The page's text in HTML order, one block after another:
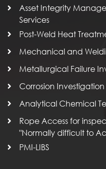
Asset Integrity
Services
Post-Weld Heat
Mechanical and
Metallurgical Failure
Corrosion
Analytical Chemical
Rope Access for
"Normally difficult to
PMI-LIBS